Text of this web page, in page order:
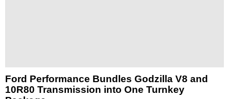
Ford Performance Bundles Godzilla V8 and
10R80 Transmission into One Turnkey